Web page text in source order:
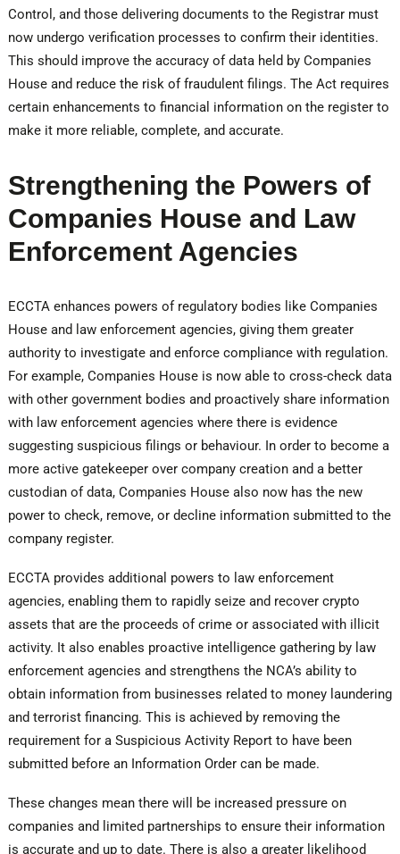
Control, and those delivering documents to the Registrar must
now undergo verification processes to confirm their identities.
This should improve the accuracy of data held by Companies
House and reduce the risk of fraudulent filings. The Act requires
certain enhancements to financial information on the register to
make it more reliable, complete, and accurate.
Strengthening the Powers of
Companies House and Law
Enforcement Agencies
ECCTA enhances powers of regulatory bodies like Companies
House and law enforcement agencies, giving them greater
authority to investigate and enforce compliance with regulation.
For example, Companies House is now able to cross-check data
with other government bodies and proactively share information
with law enforcement agencies where there is evidence
suggesting suspicious filings or behaviour. In order to become a
more active gatekeeper over company creation and a better
custodian of data, Companies House also now has the new
power to check, remove, or decline information submitted to the
company register.
ECCTA provides additional powers to law enforcement
agencies, enabling them to rapidly seize and recover crypto
assets that are the proceeds of crime or associated with illicit
activity. It also enables proactive intelligence gathering by law
enforcement agencies and strengthens the NCA’s ability to
obtain information from businesses related to money laundering
and terrorist financing. This is achieved by removing the
requirement for a Suspicious Activity Report to have been
submitted before an Information Order can be made.
These changes mean there will be increased pressure on
companies and limited partnerships to ensure their information
is accurate and up to date. There is also a greater likelihood